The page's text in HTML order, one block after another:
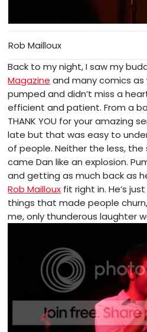
Rob Mailloux
Back to my night, I saw my
Magazine and many comics
pumped and didn’t miss a
efficient and patient. From a
THANK YOU for your amazing
late but that was easy to
of people. Neither the less,
came Dan like an explosion.
and getting as much back as
Rob Mailloux fit right in. He’s
things that made people churn,
me, only thunderous laughter